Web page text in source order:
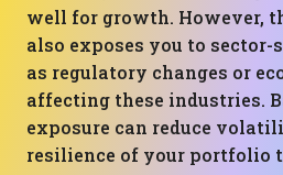
well for growth. However,
also exposes you to
as regulatory changes or
affecting these industries.
exposure can reduce
resilience of your portfolio